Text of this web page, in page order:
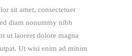
sit amet, consectetuer
diam nonummy nibh
ut laoreet dolore magna
Ut wisi enim ad minim